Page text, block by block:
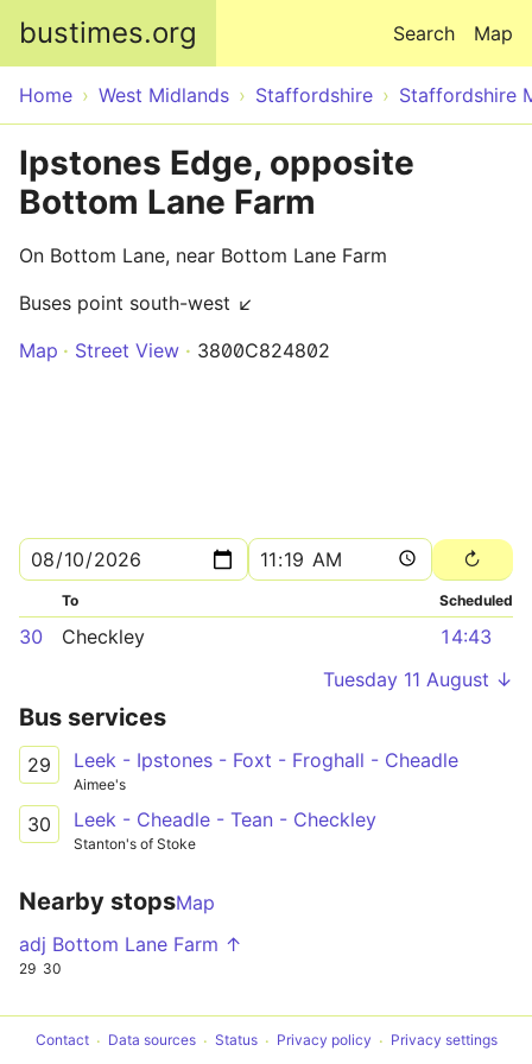
bustimes.org Map
Search
Home West Midlands Staffordshire Staffordshire
Ipstones Edge, opposite
Bottom Lane Farm
On Bottom Lane, near Bottom Lane Farm
Buses point south-west ↙
Map
Street View 3800C824802
To Scheduled
30 Checkley
14:43
Tuesday 11 August ↓
Bus services
29 Leek - Ipstones - Foxt - Froghall - Cheadle
Aimee's
30 Leek - Cheadle - Tean - Checkley
Stanton's of Stoke
Nearby stopsMap
adj Bottom Lane Farm ↑
29 30
Contact Data sources Status Privacy policy Privacy settings